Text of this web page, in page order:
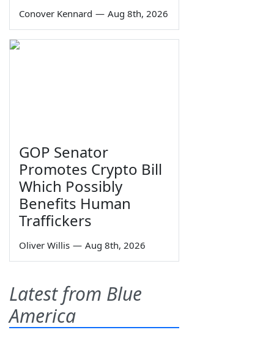
Conover Kennard — Aug 8th, 2026
GOP Senator
Promotes Crypto Bill
Which Possibly
Benefits Human
Traffickers
Oliver Willis — Aug 8th, 2026
Latest from Blue
America